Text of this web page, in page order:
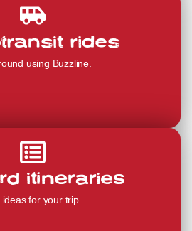
rides
using Buzzline.
itineraries
ideas for your trip.